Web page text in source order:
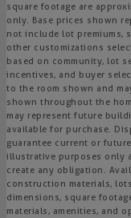
square footage are
only. Base prices shown
not include lot premiums,
other customizations
based on community, lot
incentives, and buyer
to the room shown and
shown throughout the
may represent future
available for purchase.
guarantee current or
illustrative purposes only
create any obligation.
construction materials,
dimensions, square
materials, amenities, and